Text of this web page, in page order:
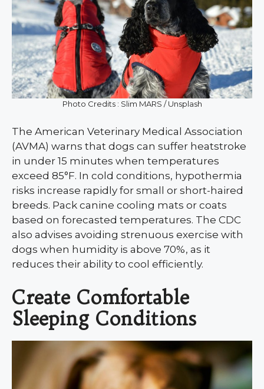
Photo Credits : Slim MARS / Unsplash
The American Veterinary Medical Association
(AVMA) warns that dogs can suffer heatstroke
in under 15 minutes when temperatures
exceed 85°F. In cold conditions, hypothermia
risks increase rapidly for small or short-haired
breeds. Pack canine cooling mats or coats
based on forecasted temperatures. The CDC
also advises avoiding strenuous exercise with
dogs when humidity is above 70%, as it
reduces their ability to cool efficiently.
Create Comfortable
Sleeping Conditions